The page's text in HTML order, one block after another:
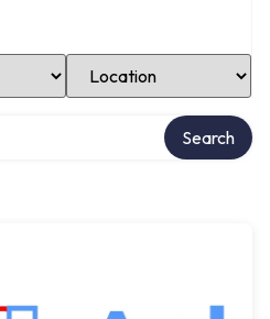
Select Location
Search